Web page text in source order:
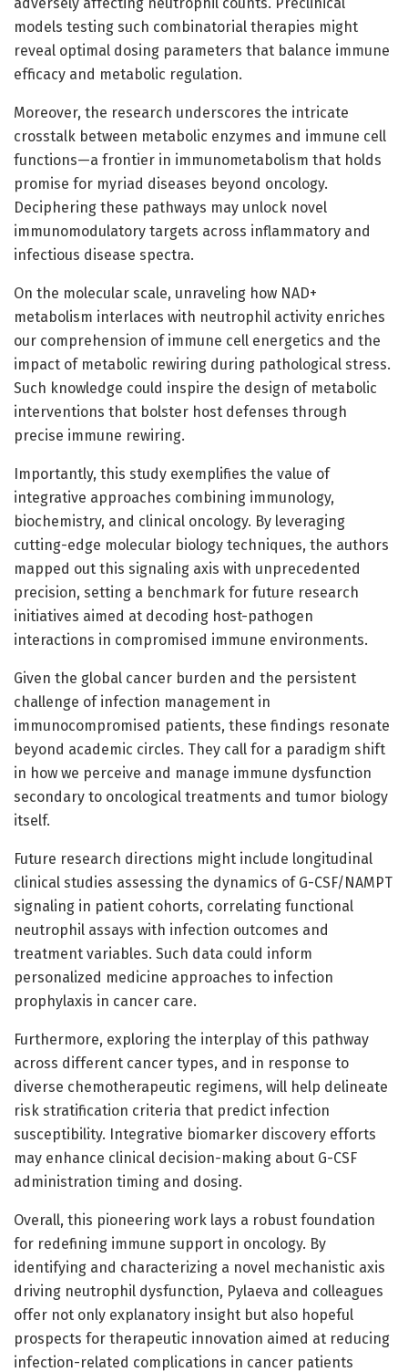
models testing such combinatorial therapies might
reveal optimal dosing parameters that balance immune
efficacy and metabolic regulation.
Moreover, the research underscores the intricate
crosstalk between metabolic enzymes and immune cell
functions—a frontier in immunometabolism that holds
promise for myriad diseases beyond oncology.
Deciphering these pathways may unlock novel
immunomodulatory targets across inflammatory and
infectious disease spectra.
On the molecular scale, unraveling how NAD+
metabolism interlaces with neutrophil activity enriches
our comprehension of immune cell energetics and the
impact of metabolic rewiring during pathological stress.
Such knowledge could inspire the design of metabolic
interventions that bolster host defenses through
precise immune rewiring.
Importantly, this study exemplifies the value of
integrative approaches combining immunology,
biochemistry, and clinical oncology. By leveraging
cutting-edge molecular biology techniques, the authors
mapped out this signaling axis with unprecedented
precision, setting a benchmark for future research
initiatives aimed at decoding host-pathogen
interactions in compromised immune environments.
Given the global cancer burden and the persistent
challenge of infection management in
immunocompromised patients, these findings resonate
beyond academic circles. They call for a paradigm shift
in how we perceive and manage immune dysfunction
secondary to oncological treatments and tumor biology
itself.
Future research directions might include longitudinal
clinical studies assessing the dynamics of G-CSF/NAMPT
signaling in patient cohorts, correlating functional
neutrophil assays with infection outcomes and
treatment variables. Such data could inform
personalized medicine approaches to infection
prophylaxis in cancer care.
Furthermore, exploring the interplay of this pathway
across different cancer types, and in response to
diverse chemotherapeutic regimens, will help delineate
risk stratification criteria that predict infection
susceptibility. Integrative biomarker discovery efforts
may enhance clinical decision-making about G-CSF
administration timing and dosing.
Overall, this pioneering work lays a robust foundation
for redefining immune support in oncology. By
identifying and characterizing a novel mechanistic axis
driving neutrophil dysfunction, Pylaeva and colleagues
offer not only explanatory insight but also hopeful
prospects for therapeutic innovation aimed at reducing
infection-related complications in cancer patients